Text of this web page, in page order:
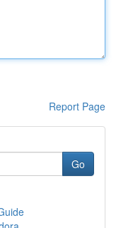
Report Page
Go